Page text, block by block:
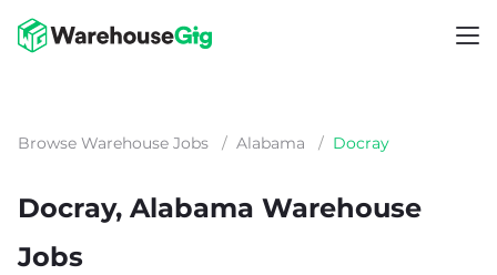
Browse Warehouse Jobs / Alabama / Docray
Docray, Alabama Warehouse
Jobs